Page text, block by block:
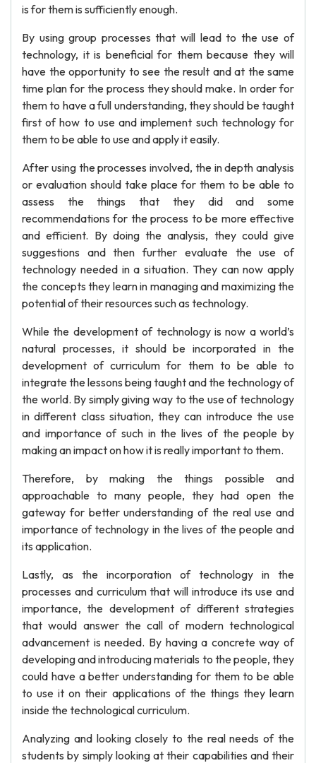
is for them is sufficiently enough.
By using group processes that will lead to the use of
technology, it is beneficial for them because they will
have the opportunity to see the result and at the same
time plan for the process they should make. In order for
them to have a full understanding, they should be taught
first of how to use and implement such technology for
them to be able to use and apply it easily.
After using the processes involved, the in depth analysis
or evaluation should take place for them to be able to
assess the things that they did and some
recommendations for the process to be more effective
and efficient. By doing the analysis, they could give
suggestions and then further evaluate the use of
technology needed in a situation. They can now apply
the concepts they learn in managing and maximizing the
potential of their resources such as technology.
While the development of technology is now a world’s
natural processes, it should be incorporated in the
development of curriculum for them to be able to
integrate the lessons being taught and the technology of
the world. By simply giving way to the use of technology
in different class situation, they can introduce the use
and importance of such in the lives of the people by
making an impact on how it is really important to them.
Therefore, by making the things possible and
approachable to many people, they had open the
gateway for better understanding of the real use and
importance of technology in the lives of the people and
its application.
Lastly, as the incorporation of technology in the
processes and curriculum that will introduce its use and
importance, the development of different strategies
that would answer the call of modern technological
advancement is needed. By having a concrete way of
developing and introducing materials to the people, they
could have a better understanding for them to be able
to use it on their applications of the things they learn
inside the technological curriculum.
Analyzing and looking closely to the real needs of the
students by simply looking at their capabilities and their